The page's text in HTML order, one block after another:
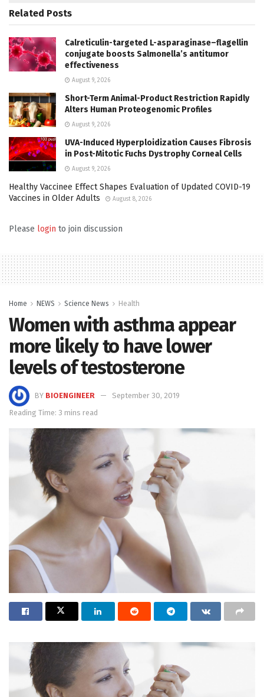
Related Posts
Calreticulin-targeted L-asparaginase–flagellin
conjugate boosts Salmonella’s antitumor
effectiveness
August 9, 2026
Short-Term Animal-Product Restriction Rapidly
Alters Human Proteogenomic Profiles
August 9, 2026
UVA-Induced Hyperploidization Causes Fibrosis
in Post-Mitotic Fuchs Dystrophy Corneal Cells
August 9, 2026
Healthy Vaccinee Effect Shapes Evaluation of Updated COVID-19
Vaccines in Older Adults
August 8, 2026
Please login to join discussion
Home NEWS Science News Health
Women with asthma appear
more likely to have lower
levels of testosterone
BY BIOENGINEER
September 30, 2019
Reading Time: 3 mins read